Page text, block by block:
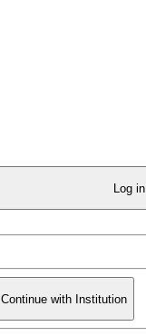
Log in
Continue with Institution